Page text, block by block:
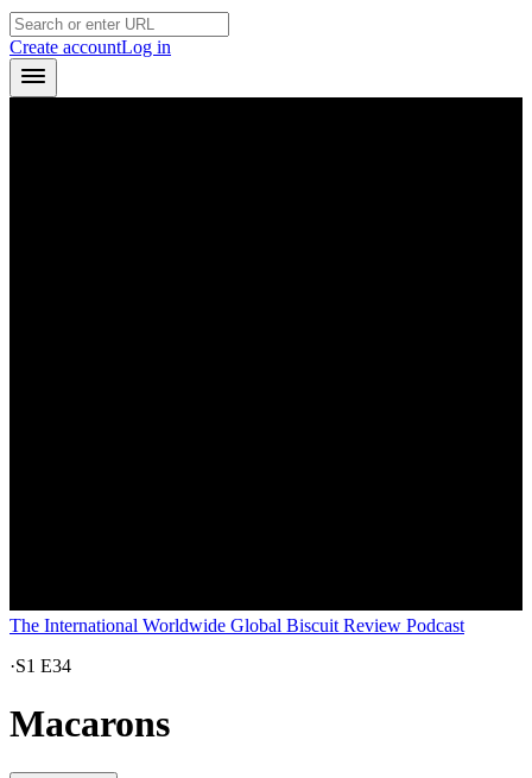
Create accountLog in
The International Worldwide Global Biscuit Review Podcast
·S1 E34
Macarons